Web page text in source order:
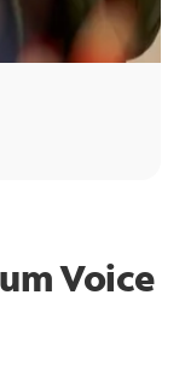
Voice